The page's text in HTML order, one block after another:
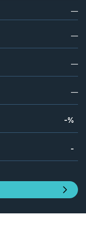
—
—
—
—
-%
-